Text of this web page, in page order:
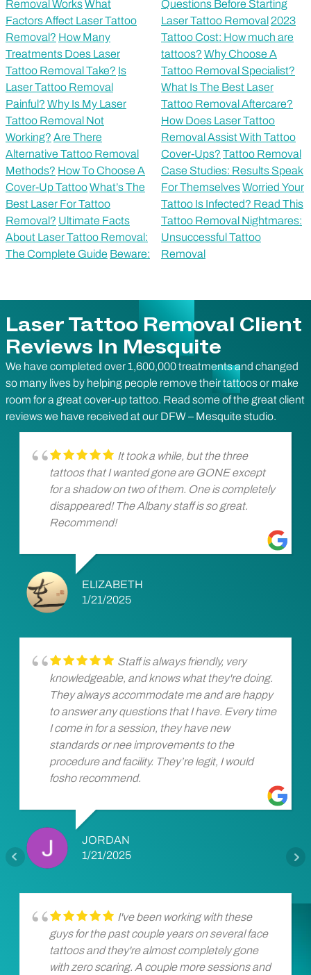
Removal WorksWhat
Factors Affect Laser Tattoo
Removal? How Many
Treatments Does Laser
Tattoo Removal Take? Is
Laser Tattoo Removal
Painful? Why Is My Laser
Tattoo Removal Not
Working? Are There
Alternative Tattoo Removal
Methods? How To Choose A
Cover-Up TattooWhat’s The
Best Laser For Tattoo
Removal? Ultimate Facts
About Laser Tattoo Removal:
The Complete Guide Beware:
Questions Before Starting
Laser Tattoo Removal 2023
Tattoo Cost: How much are
tattoos? Why Choose A
Tattoo Removal Specialist?
What Is The Best Laser
Tattoo Removal Aftercare?
How Does Laser Tattoo
Removal Assist With Tattoo
Cover-Ups? Tattoo Removal
Case Studies: Results Speak
For ThemselvesWorried Your
Tattoo Is Infected? Read This
Tattoo Removal Nightmares:
Unsuccessful Tattoo
Removal
Laser Tattoo Removal Client
Reviews In Mesquite
We have completed over 1,600,000 treatments and changed
so many lives by helping people remove their tattoos or make
room for a great cover-up tattoo. Read some of the great client
reviews we have received at our DFW – Mesquite studio.
It took a while, but the three
tattoos that I wanted gone are GONE except
for a shadow on two of them. One is completely
disappeared! The Albany staff is so great.
Recommend!
ELIZABETH
1/21/2025
Staff is always friendly, very
knowledgeable, and knows what they're doing.
They always accommodate me and are happy
to answer any questions that I have. Every time
I come in for a session, they have new
standards or nee improvements to the
procedure and facility. They’re legit, I would
fosho recommend.
JORDAN
1/21/2025
I've been working with these
guys for the past couple years on several face
tattoos and they're almost completely gone
with zero scaring. A couple more sessions and